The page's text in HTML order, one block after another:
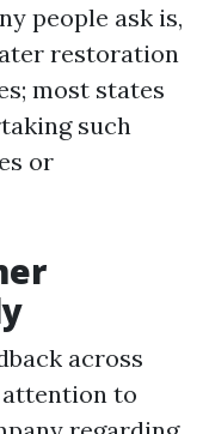
people ask is,
restoration
most states
such
or
across
to